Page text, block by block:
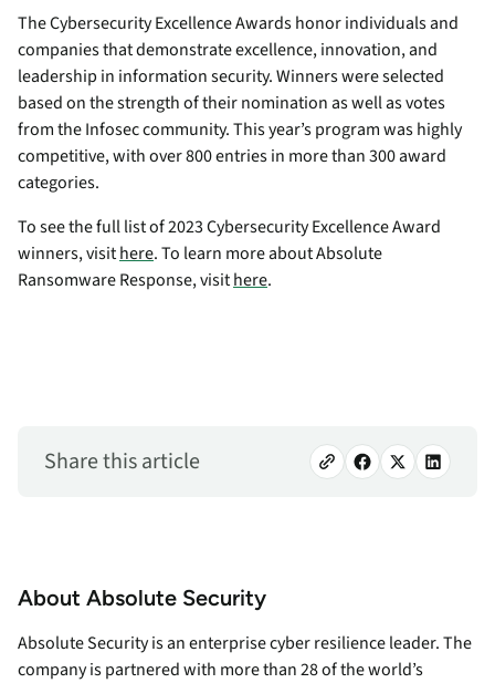
The Cybersecurity Excellence Awards honor individuals and
companies that demonstrate excellence, innovation, and
leadership in information security. Winners were selected
based on the strength of their nomination as well as votes
from the Infosec community. This year’s program was highly
competitive, with over 800 entries in more than 300 award
categories.
To see the full list of 2023 Cybersecurity Excellence Award
winners, visithere. To learn more about Absolute
Ransomware Response, visithere.
Share this article
About Absolute Security
Absolute Security is an enterprise cyber resilience leader. The
company is partnered with more than 28 of the world’s